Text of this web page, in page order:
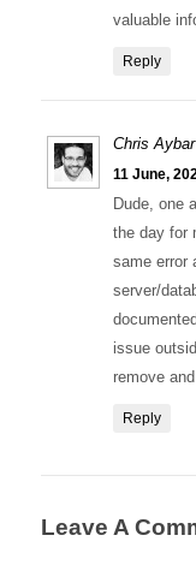
valuable
Reply
Chris Aybar
11 June,
Dude, one
the day for
same error
server/
issue
remove
Reply
Leave A